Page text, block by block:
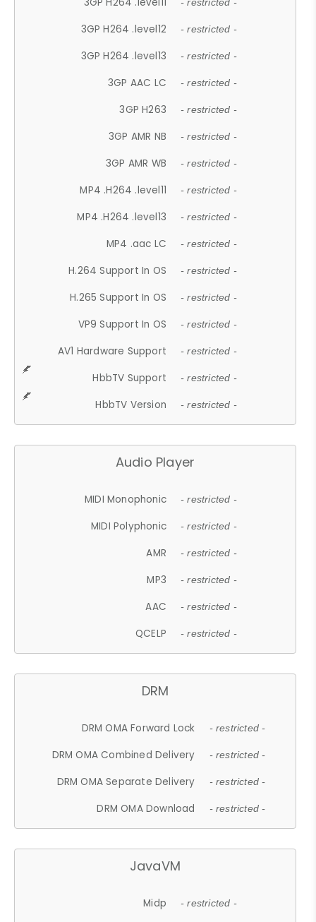
- restricted -
3GP H264 .level12 - restricted -
3GP H264 .level13 - restricted -
3GP AAC LC - restricted -
3GP H263 - restricted -
3GP AMR NB - restricted -
3GP AMR WB - restricted -
MP4 .H264 .level11 - restricted -
MP4 .H264 .level13 - restricted -
MP4 .aac LC - restricted -
H.264 Support In OS - restricted -
H.265 Support In OS - restricted -
VP9 Support In OS - restricted -
AV1 Hardware Support - restricted -
HbbTV Support - restricted -
HbbTV Version - restricted -
Audio Player
MIDI Monophonic - restricted -
MIDI Polyphonic - restricted -
AMR - restricted -
MP3 - restricted -
AAC - restricted -
QCELP - restricted -
DRM
DRM OMA Forward Lock - restricted -
DRM OMA Combined Delivery - restricted -
DRM OMA Separate Delivery - restricted -
DRM OMA Download - restricted -
JavaVM
Midp - restricted -